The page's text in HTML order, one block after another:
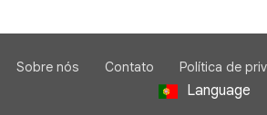
Sobre nós Contato Política de
Language